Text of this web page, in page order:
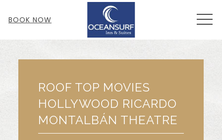
BOOK NOW
ROOF TOP MOVIES
HOLLYWOOD RICARDO
MONTALBÁN THEATRE